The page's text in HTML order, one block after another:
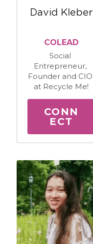
David Kleber
COLEAD
Social
Entrepreneur,
Founder and CIO
at Recycle Me!
CONN
ECT